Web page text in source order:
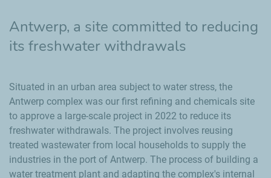
Antwerp, a site committed to reducing
its freshwater withdrawals
Situated in an urban area subject to water stress, the
Antwerp complex was our first refining and chemicals site
to approve a large-scale project in 2022 to reduce its
freshwater withdrawals. The project involves reusing
treated wastewater from local households to supply the
industries in the port of Antwerp. The process of building a
water treatment plant and adapting the complex's internal